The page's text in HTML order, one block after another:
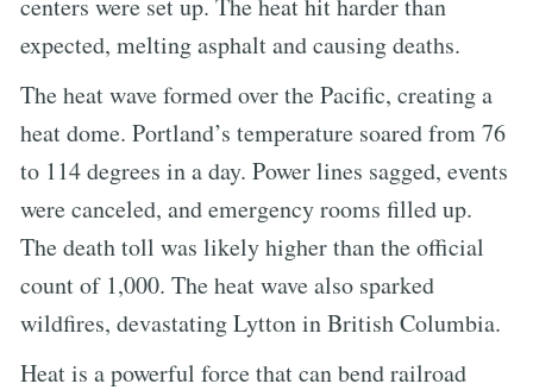
expected, melting asphalt and causing deaths.
The heat wave formed over the Pacific, creating a
heat dome. Portland’s temperature soared from 76
to 114 degrees in a day. Power lines sagged, events
were canceled, and emergency rooms filled up.
The death toll was likely higher than the official
count of 1,000. The heat wave also sparked
wildfires, devastating Lytton in British Columbia.
Heat is a powerful force that can bend railroad